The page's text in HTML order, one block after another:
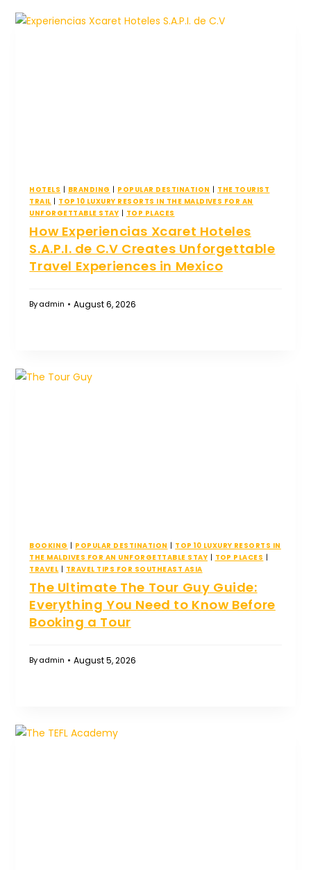
HOTELS | BRANDING | POPULAR DESTINATION | THE TOURIST
TRAIL | TOP 10 LUXURY RESORTS IN THE MALDIVES FOR AN
UNFORGETTABLE STAY | TOP PLACES
How Experiencias Xcaret Hoteles
S.A.P.I. de C.V Creates Unforgettable
Travel Experiences in Mexico
Byadmin August 6, 2026
BOOKING | POPULAR DESTINATION | TOP 10 LUXURY RESORTS IN
THE MALDIVES FOR AN UNFORGETTABLE STAY | TOP PLACES |
TRAVEL | TRAVEL TIPS FOR SOUTHEAST ASIA
The Ultimate The Tour Guy Guide:
Everything You Need to Know Before
Booking a Tour
Byadmin August 5, 2026